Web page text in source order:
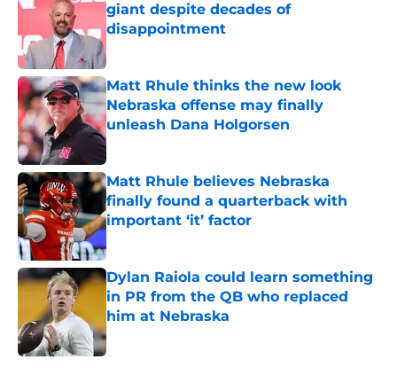
giant despite decades of
disappointment
Matt Rhule thinks the new look
Nebraska offense may finally
unleash Dana Holgorsen
Published by on Invalid Date
Matt Rhule believes Nebraska
finally found a quarterback with
important ‘it’ factor
Dylan Raiola could learn something
in PR from the QB who replaced
him at Nebraska
Published by on Invalid Date